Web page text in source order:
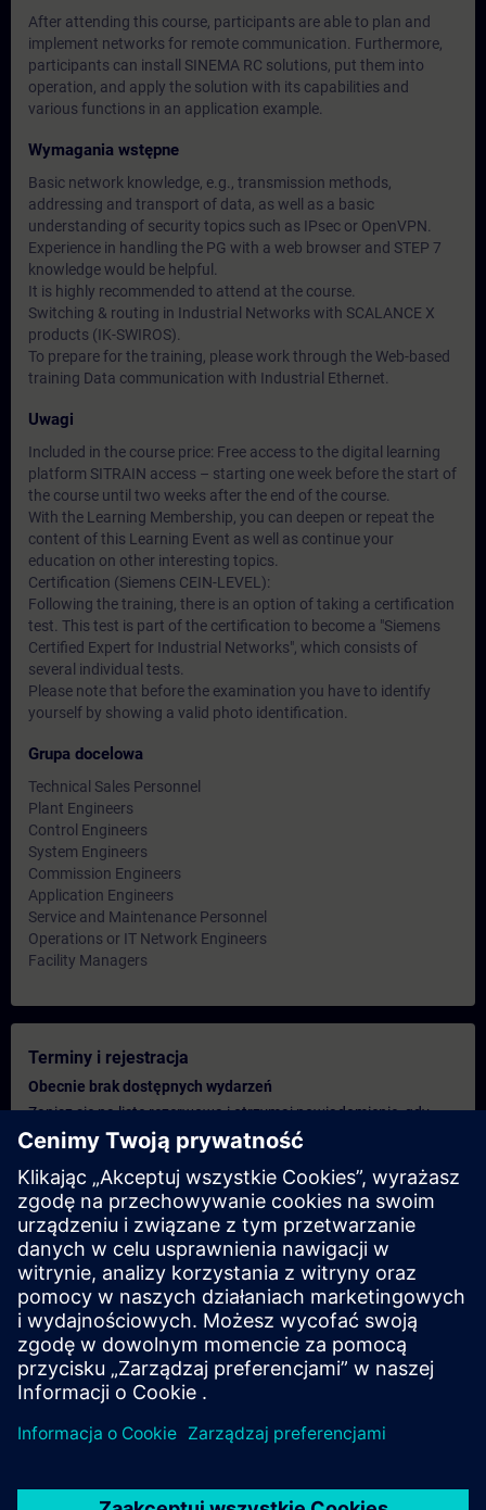
After attending this course, participants are able to plan and
implement networks for remote communication. Furthermore,
participants can install SINEMA RC solutions, put them into
operation, and apply the solution with its capabilities and
various functions in an application example.
Wymagania wstępne
Basic network knowledge, e.g., transmission methods,
addressing and transport of data, as well as a basic
understanding of security topics such as IPsec or OpenVPN.
Experience in handling the PG with a web browser and STEP 7
knowledge would be helpful.
It is highly recommended to attend at the course.
Switching & routing in Industrial Networks with SCALANCE X
products (IK-SWIROS).
To prepare for the training, please work through the Web-based
training Data communication with Industrial Ethernet.
Uwagi
Included in the course price: Free access to the digital learning
platform SITRAIN access – starting one week before the start of
the course until two weeks after the end of the course.
With the Learning Membership, you can deepen or repeat the
content of this Learning Event as well as continue your
education on other interesting topics.
Certification (Siemens CEIN-LEVEL):
Following the training, there is an option of taking a certification
test. This test is part of the certification to become a "Siemens
Certified Expert for Industrial Networks", which consists of
several individual tests.
Please note that before the examination you have to identify
yourself by showing a valid photo identification.
Grupa docelowa
Technical Sales Personnel
Plant Engineers
Control Engineers
System Engineers
Commission Engineers
Application Engineers
Service and Maintenance Personnel
Operations or IT Network Engineers
Facility Managers
Terminy i rejestracja
Obecnie brak dostępnych wydarzeń
Zapisz się na listę rezerwową i otrzymaj powiadomienie, gdy
tylko pojawią się nowe daty.
Aktywuj usługę powiadomień
Spersonalizowana oferta
Jeśli potrzebujesz standardowej oferty cenowej dla tego
szkolenia, na przykład dla działu zakupów, kliknij poniższe
łącze. Najpierw musisz podać kilka danych osobowych, a
następnie wycena zostanie wysłana do Ciebie.
Podaj ofertę